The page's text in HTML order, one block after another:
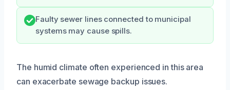
Faulty sewer lines connected to municipal
systems may cause spills.
The humid climate often experienced in this area
can exacerbate sewage backup issues.